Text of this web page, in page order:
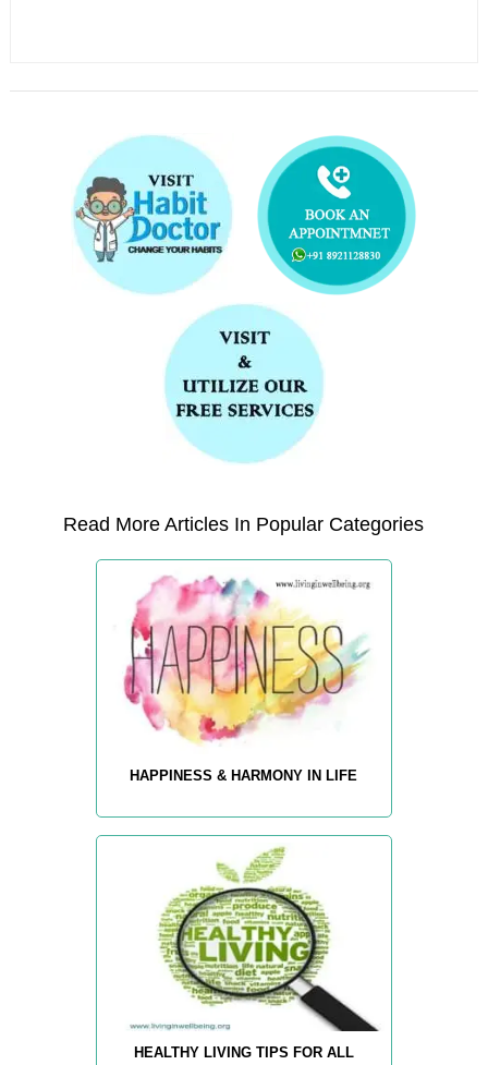
Read More Articles In Popular Categories
HAPPINESS & HARMONY IN LIFE
HEALTHY LIVING TIPS FOR ALL